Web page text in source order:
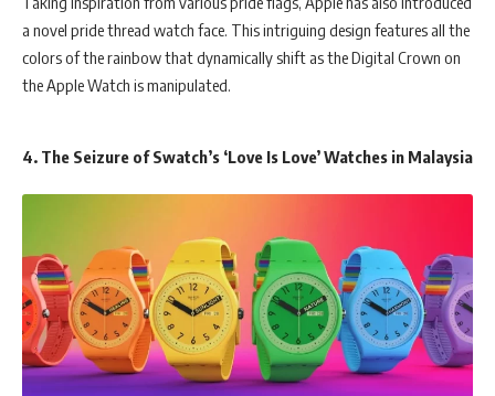
a novel pride thread watch face. This intriguing design features all the
colors of the rainbow that dynamically shift as the Digital Crown on
the Apple Watch is manipulated.
4. The Seizure of Swatch’s ‘Love Is Love’ Watches in Malaysia